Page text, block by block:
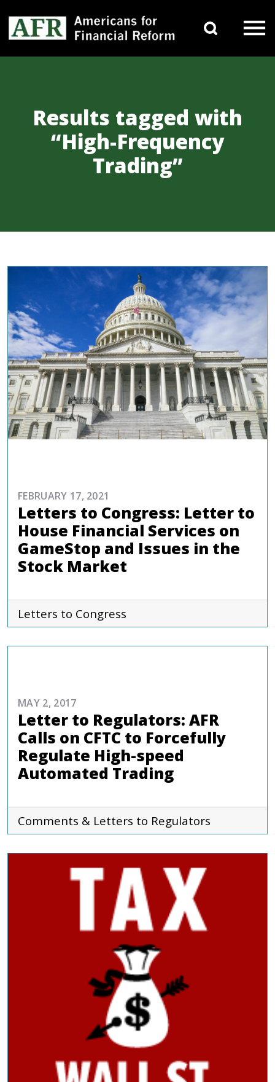
Results tagged with
“High-Frequency
Trading”
FEBRUARY 17, 2021
Letters to Congress: Letter to
House Financial Services on
GameStop and Issues in the
Stock Market
Letters to Congress
MAY 2, 2017
Letter to Regulators: AFR
Calls on CFTC to Forcefully
Regulate High-speed
Automated Trading
Comments & Letters to Regulators